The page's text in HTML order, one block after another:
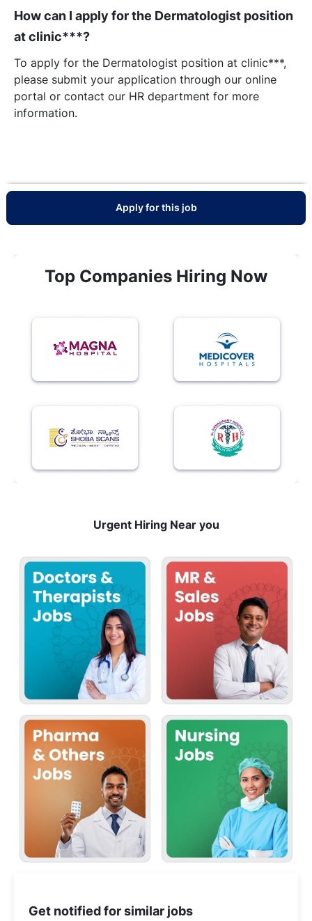
How can I apply for the Dermatologist position
at clinic***?
To apply for the Dermatologist position at clinic***,
please submit your application through our online
portal or contact our HR department for more
information.
Apply for this job
Top Companies Hiring Now
Urgent Hiring Near you
Get notified for similar jobs